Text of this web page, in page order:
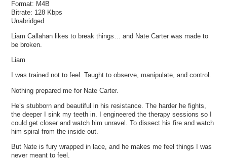
Format: M4B
Bitrate: 128 Kbps
Unabridged
Liam Callahan likes to break things… and Nate Carter was made to
be broken.
Liam
I was trained not to feel. Taught to observe, manipulate, and control.
Nothing prepared me for Nate Carter.
He’s stubborn and beautiful in his resistance. The harder he fights,
the deeper I sink my teeth in. I engineered the therapy sessions so I
could get closer and watch him unravel. To dissect his fire and watch
him spiral from the inside out.
But Nate is fury wrapped in lace, and he makes me feel things I was
never meant to feel.